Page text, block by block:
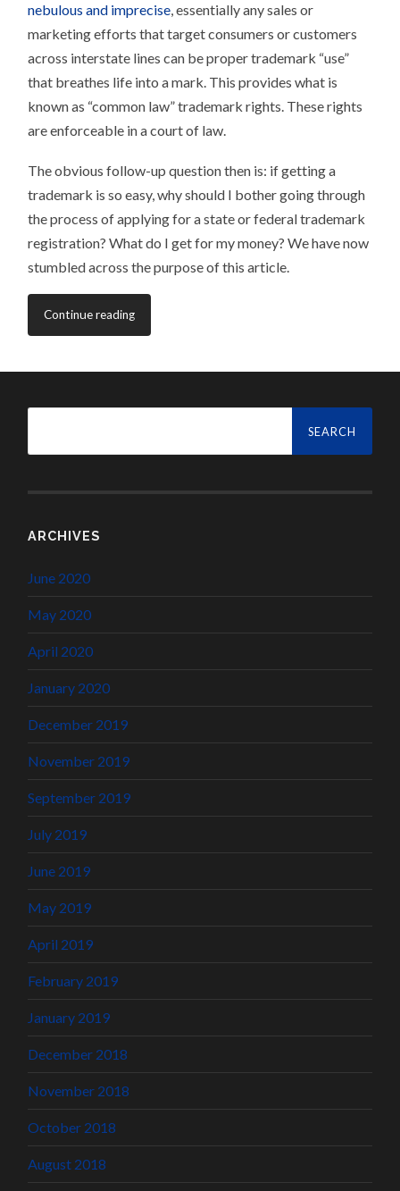
nebulous and imprecise, essentially any sales or
marketing efforts that target consumers or customers
across interstate lines can be proper trademark “use”
that breathes life into a mark. This provides what is
known as “common law” trademark rights. These rights
are enforceable in a court of law.
The obvious follow-up question then is: if getting a
trademark is so easy, why should I bother going through
the process of applying for a state or federal trademark
registration? What do I get for my money? We have now
stumbled across the purpose of this article.
Continue reading
Search
ARCHIVES
June 2020
May 2020
April 2020
January 2020
December 2019
November 2019
September 2019
July 2019
June 2019
May 2019
April 2019
February 2019
January 2019
December 2018
November 2018
October 2018
August 2018